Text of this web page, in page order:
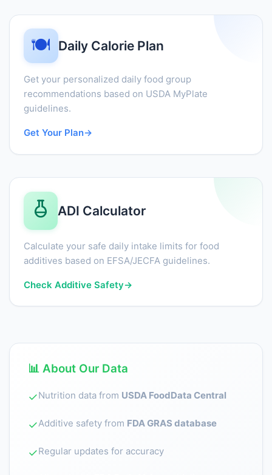
🍽️ Daily Calorie Plan
Get your personalized daily food group
recommendations based on USDA MyPlate
guidelines.
Get Your Plan→
ADI Calculator
Calculate your safe daily intake limits for food
additives based on EFSA/JECFA guidelines.
Check Additive Safety→
📊 About Our Data
✓Nutrition data from USDA FoodData Central
✓Additive safety from FDA GRAS database
✓Regular updates for accuracy